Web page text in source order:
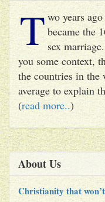
Two years
became the
sex
you some context,
the countries in
average to explain
(read more..)
About Us
Christianity that